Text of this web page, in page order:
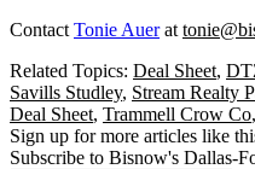
Contact Tonie Auerat
Related Topics: Deal Sheet,
Savills Studley, Stream Realty
Deal Sheet, Trammell Crow Co,
Sign up for more articles like
Subscribe to Bisnow's Dallas-